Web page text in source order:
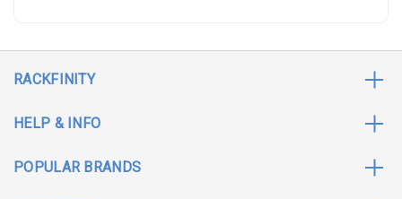
RACKFINITY
HELP & INFO
POPULAR BRANDS